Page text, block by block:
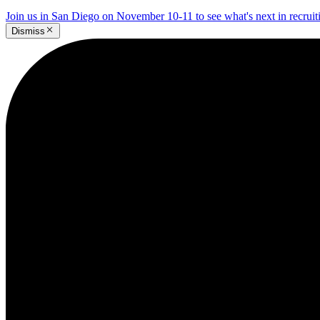
Join us in San Diego on November 10-11 to see what's next in
Dismiss